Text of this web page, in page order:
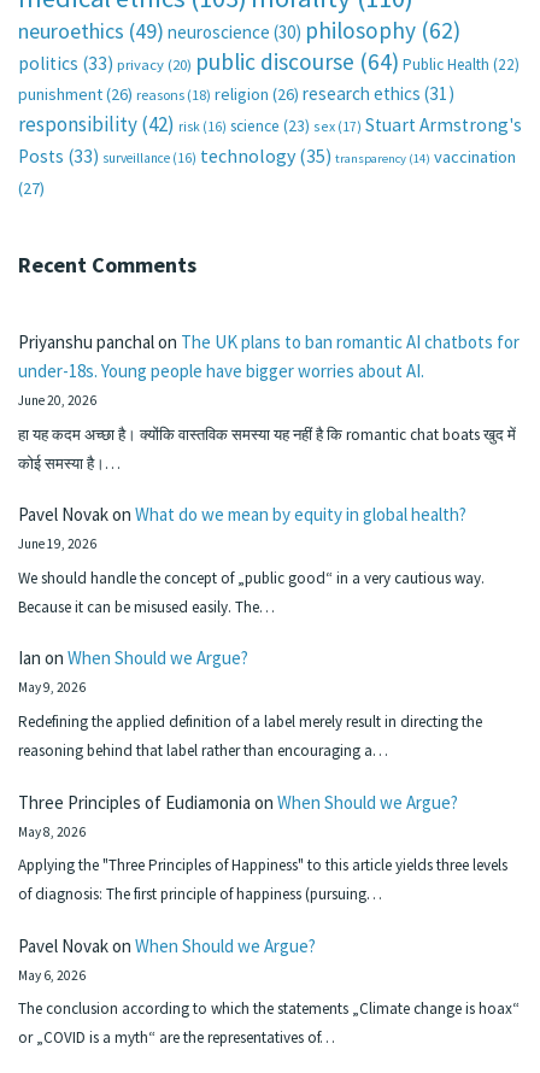
neuroethics (49) neuroscience (30) philosophy (62)
politics (33) privacy (20) public discourse (64) Public Health (22)
punishment(26) reasons (18) religion (26) research ethics (31)
responsibility(42) risk (16) science (23) sex (17) Stuart Armstrong's
Posts (33) surveillance (16) technology (35) transparency (14) vaccination
(27)
Recent Comments
Priyanshu panchalon The UK plans to ban romantic AI chatbots for
under-18s. Young people have bigger worries about AI.
June 20, 2026
हा यह कदम अच्छा है। क्योंकि वास्तविक समस्या यह नहीं है कि romantic chat boats खुद में
कोई समस्या है।…
Pavel Novakon What do we mean by equity in global health?
June 19, 2026
We should handle the concept of „public good“ in a very cautious way.
Because it can be misused easily. The…
Ian on When Should we Argue?
May 9, 2026
Redefining the applied definition of a label merely result in directing the
reasoning behind that label rather than encouraging a…
Three Principles of Eudiamonia on When Should we Argue?
May 8, 2026
Applying the "Three Principles of Happiness" to this article yields three levels
of diagnosis: The first principle of happiness (pursuing…
Pavel Novakon When Should we Argue?
May 6, 2026
The conclusion according to which the statements „Climate change is hoax“
or „COVID is a myth“ are the representatives of…